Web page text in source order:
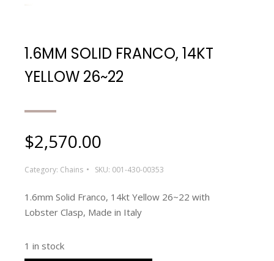
1.6MM SOLID FRANCO, 14KT
YELLOW 26~22
$2,570.00
Category: Chains SKU: 001-430-00353
1.6mm Solid Franco, 14kt Yellow 26~22 with
Lobster Clasp, Made in Italy
1 in stock